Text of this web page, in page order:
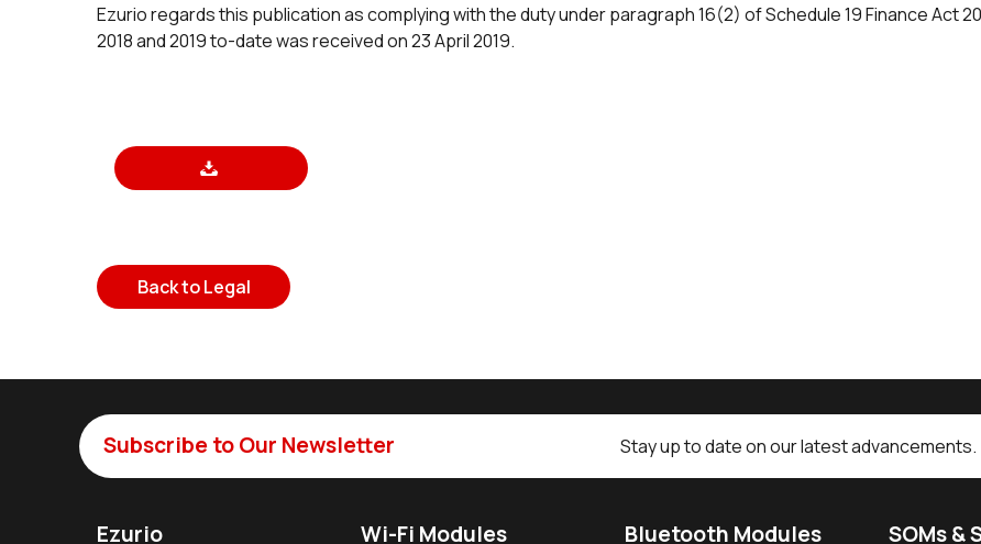
Ezurio regards this publication as complying with the duty under paragraph 16(2) of Schedule 19 Finance Act
2018 and 2019 to-date was received on 23 April 2019.
Back to Legal
Subscribe to Our Newsletter Stay up to date on our latest advancements.
Ezurio Wi-Fi Modules Bluetooth Modules SOMs &